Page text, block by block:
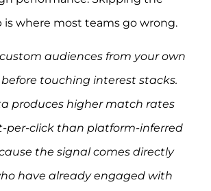
is where most teams go wrong.
audiences from your own
touching interest stacks.
produces higher match rates
per-click than platform-inferred
the signal comes directly
have already engaged with